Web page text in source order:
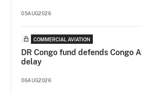
05AUG2026
COMMERCIAL AVIATION
DR Congo fund defends Congo
delay
06AUG2026